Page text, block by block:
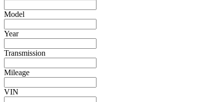
Model
Year
Transmission
Mileage
VIN